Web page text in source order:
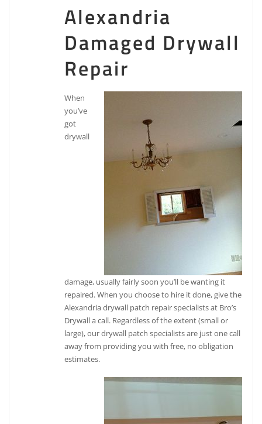
Alexandria
Damaged Drywall
Repair
When
you’ve
got
drywall
damage, usually fairly soon you’ll be wanting it
repaired. When you choose to hire it done, give the
Alexandria drywall patch repair specialists at Bro’s
Drywall a call. Regardless of the extent (small or
large), our drywall patch specialists are just one call
away from providing you with free, no obligation
estimates.